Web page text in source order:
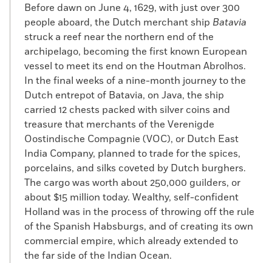
Before dawn on June 4, 1629, with just over 300
people aboard, the Dutch merchant ship Batavia
struck a reef near the northern end of the
archipelago, becoming the first known European
vessel to meet its end on the Houtman Abrolhos.
In the final weeks of a nine-month journey to the
Dutch entrepot of Batavia, on Java, the ship
carried 12 chests packed with silver coins and
treasure that merchants of the Verenigde
Oostindische Compagnie (VOC), or Dutch East
India Company, planned to trade for the spices,
porcelains, and silks coveted by Dutch burghers.
The cargo was worth about 250,000 guilders, or
about $15 million today. Wealthy, self-confident
Holland was in the process of throwing off the rule
of the Spanish Habsburgs, and of creating its own
commercial empire, which already extended to
the far side of the Indian Ocean.